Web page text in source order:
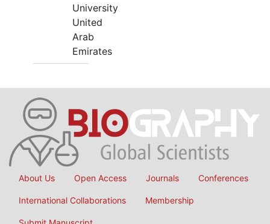
University
United
Arab
Emirates
About Us Open Access Journals Conferences
International Collaborations Membership